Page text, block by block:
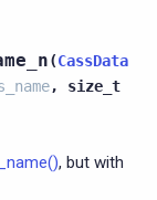
(CassData
, size_t
, but with